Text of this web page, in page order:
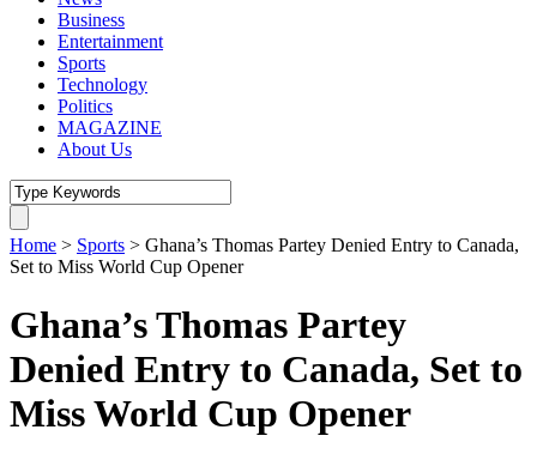
Business
Entertainment
Sports
Technology
Politics
MAGAZINE
About Us
Home > Sports > Ghana’s Thomas Partey Denied Entry to Canada,
Set to Miss World Cup Opener
Ghana’s Thomas Partey
Denied Entry to Canada, Set to
Miss World Cup Opener